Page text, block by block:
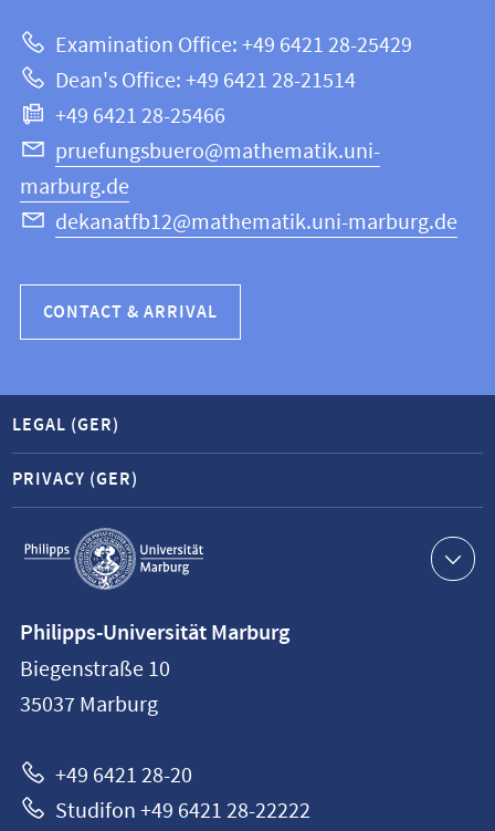
this
webpage
Mathematics
and
Computer
Science
Examination Office: +49 6421 28-25429
Dean's Office: +49 6421 28-21514
+49 6421 28-25466
pruefungsbuero@mathematik.uni-
marburg.de
dekanatfb12@mathematik.uni-marburg.de
CONTACT & ARRIVAL
Service
navigation
LEGAL (GER)
PRIVACY (GER)
information
Philipps-
Universität
Philipps-Universität Marburg
Biegenstraße 10
35037 Marburg
+49 6421 28-20
Studifon +49 6421 28-22222